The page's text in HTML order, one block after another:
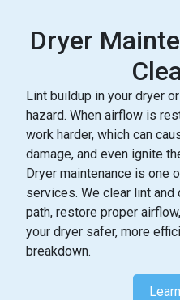
Dryer
Lint buildup in your dryer
hazard. When airflow is
work harder, which can
damage, and even ignite
Dryer maintenance is one
services. We clear lint
path, restore proper
your dryer safer, more
breakdown.